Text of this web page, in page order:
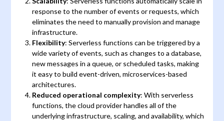
response to the number of events or requests, which
eliminates the need to manually provision and manage
infrastructure.
Flexibility: Serverless functions can be triggered by a
wide variety of events, such as changes to a database,
new messages in a queue, or scheduled tasks, making
it easy to build event-driven, microservices-based
architectures.
Reduced operational complexity: With serverless
functions, the cloud provider handles all of the
underlying infrastructure, scaling, and availability, which